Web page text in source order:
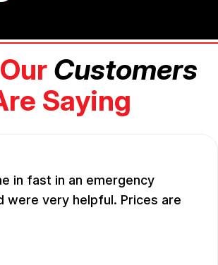
Customers
Saying
in fast in an emergency
were very helpful. Prices are